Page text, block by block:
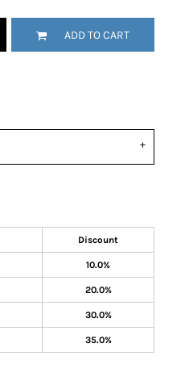
ADD TO CART
Discount
10.0%
20.0%
30.0%
35.0%